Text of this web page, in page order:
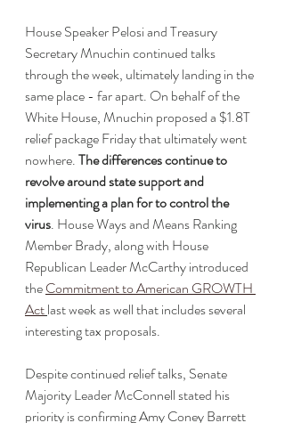
House Speaker Pelosi and Treasury
Secretary Mnuchin continued talks
through the week, ultimately landing in the
same place - far apart. On behalf of the
White House, Mnuchin proposed a $1.8T
relief package Friday that ultimately went
nowhere. The differences continue to
revolve around state support and
implementing a plan for to control the
virus. House Ways and Means Ranking
Member Brady, along with House
Republican Leader McCarthy introduced
the Commitment to American GROWTH
Actlast week as well that includes several
interesting tax proposals.
Despite continued relief talks, Senate
Majority Leader McConnell stated his
priority is confirming Amy Coney Barrett